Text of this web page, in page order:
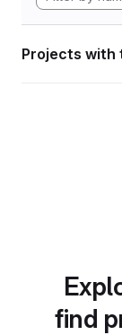
Projects with
find